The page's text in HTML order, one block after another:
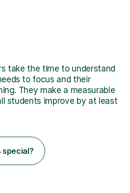
take the time to understand
to focus and their
They make a measurable
students improve by at least